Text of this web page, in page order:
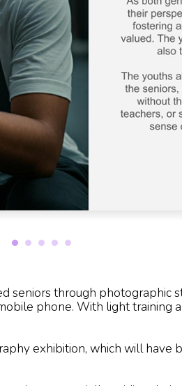
seniors through photographic
phone. With light training
exhibition, which will have